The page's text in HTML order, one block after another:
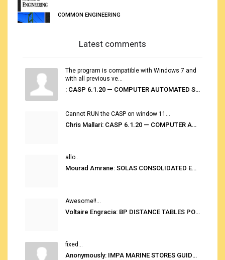
COMMON ENGINEERING
Latest comments
The program is compatible with Windows 7 and
with all previous ve...
: CASP 6.1.20 — COMPUTER AUTOMATED STOWAGE PLANNING SYSTEM
Cannot RUN the CASP on window 11...
Chris Mallari: CASP 6.1.20 — COMPUTER AUTOMATED STOWAGE PLANNING SYSTEM
allo...
Mourad Amrane: SOLAS CONSOLIDATED EDITION 2020
Awesome!!...
Voltaire Engracia: BP DISTANCE TABLES PORT TO PORT PRO V.2.0
fixed...
Anonymously: IMPA MARINE STORES GUIDE 6TH EDITION